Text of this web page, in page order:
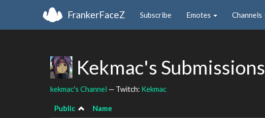
FrankerFaceZ Subscribe Emotes Channels
Kekmac's Submissions
kekmac's Channel — Twitch: Kekmac
Public Name